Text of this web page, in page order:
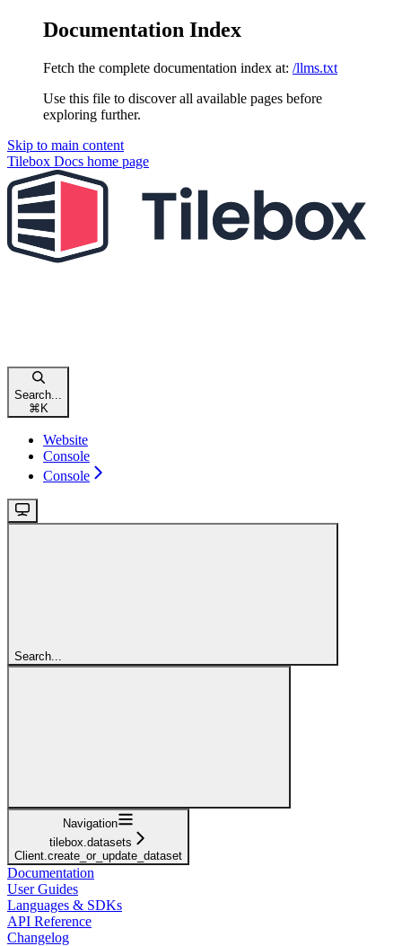
Documentation Index
Fetch the complete documentation index at: /llms.txt
Use this file to discover all available pages before
exploring further.
Skip to main content
Tilebox Docs home page
Search...
⌘ K
Website
Console
Console
Search...
Navigation
tilebox.datasets
Client.create_or_update_dataset
Documentation
User Guides
Languages & SDKs
API Reference
Changelog